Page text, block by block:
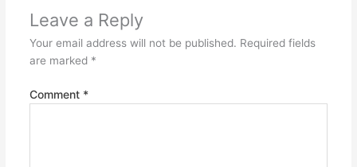
Leave a Reply
Your email address will not be published. Required fields
are marked *
Comment *